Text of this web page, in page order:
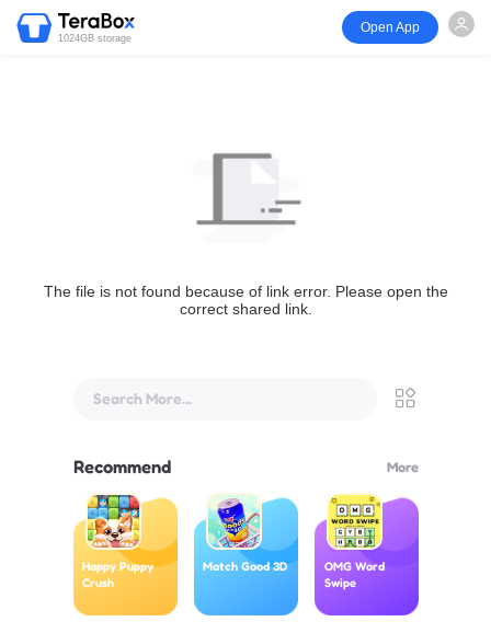
1024GB storage
Open App
The file is not found because of link error. Please open the
correct shared link.